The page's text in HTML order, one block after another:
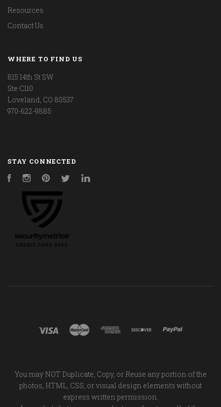
Resources
Contact Us
WHERE TO FIND US
815 14th St SW
Ste C110
Loveland, CO 80537
970-622-9885
STAY CONNECTED
FacebookInstagramPinterestTwitter
You may NOT Duplicate, Copy, or Reuse any portion of the
photos, HTML, CSS, or visual design elements without
express written permission.